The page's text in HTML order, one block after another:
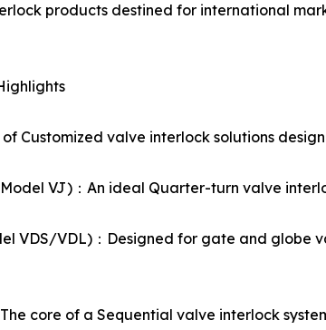
products destined for international
Customized valve interlock solutions
VJ)：An ideal Quarter-turn valve
VDS/VDL)：Designed for gate and globe
core of a Sequential valve interlock